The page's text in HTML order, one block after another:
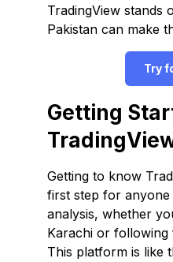
TradingView stands
Pakistan can make
Try
Getting
Getting to know
first step for
analysis, whether
Karachi or
This platform is like